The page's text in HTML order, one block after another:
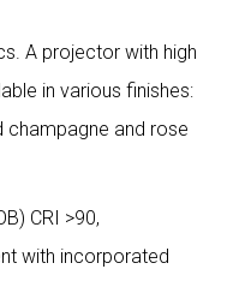
A projector with high
in various finishes:
champagne and rose
CRI >90,
with incorporated